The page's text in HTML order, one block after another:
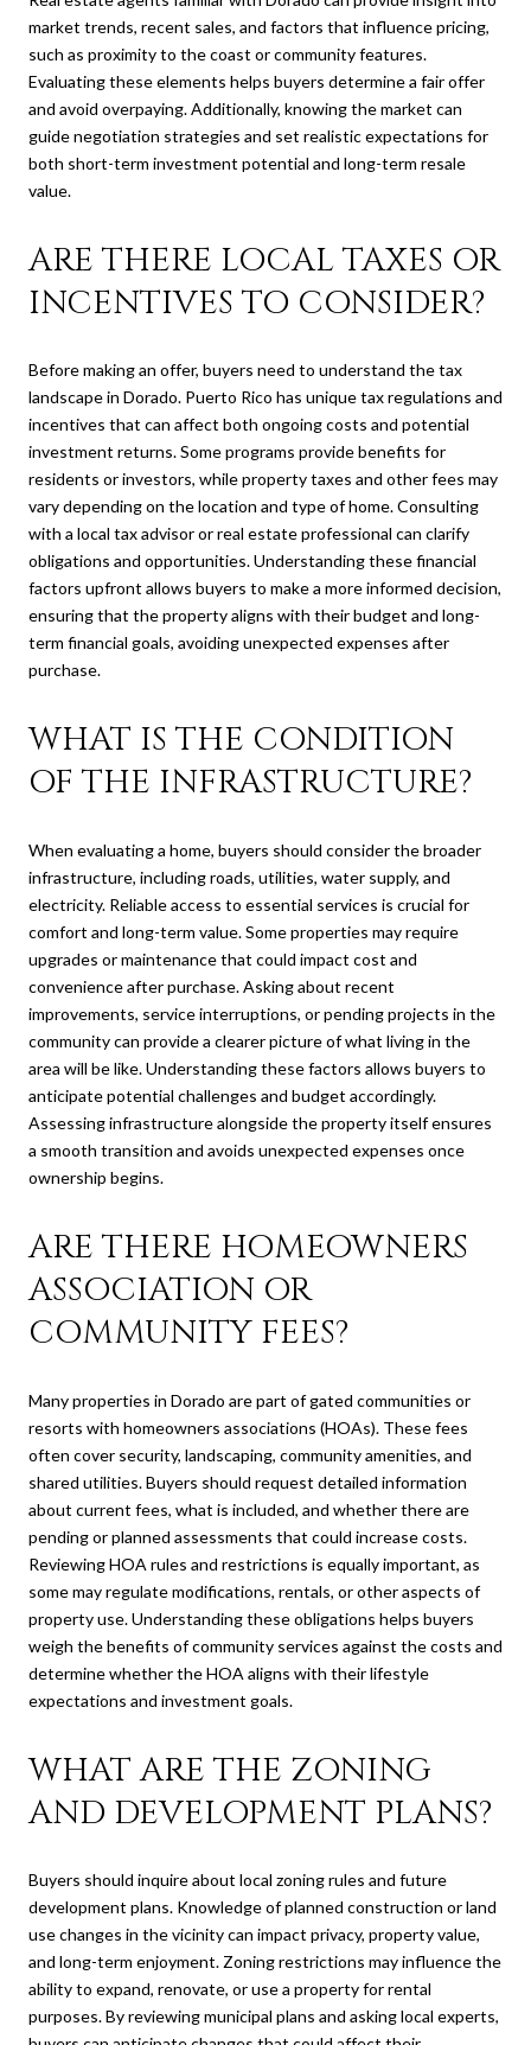
market trends, recent sales, and factors that influence pricing,
such as proximity to the coast or community features.
Evaluating these elements helps buyers determine a fair offer
and avoid overpaying. Additionally, knowing the market can
guide negotiation strategies and set realistic expectations for
both short-term investment potential and long-term resale
value.
ARE THERE LOCAL TAXES OR
INCENTIVES TO CONSIDER?
Before making an offer, buyers need to understand the tax
landscape in Dorado. Puerto Rico has unique tax regulations and
incentives that can affect both ongoing costs and potential
investment returns. Some programs provide benefits for
residents or investors, while property taxes and other fees may
vary depending on the location and type of home. Consulting
with a local tax advisor or real estate professional can clarify
obligations and opportunities. Understanding these financial
factors upfront allows buyers to make a more informed decision,
ensuring that the property aligns with their budget and long-
term financial goals, avoiding unexpected expenses after
purchase.
WHAT IS THE CONDITION
OF THE INFRASTRUCTURE?
When evaluating a home, buyers should consider the broader
infrastructure, including roads, utilities, water supply, and
electricity. Reliable access to essential services is crucial for
comfort and long-term value. Some properties may require
upgrades or maintenance that could impact cost and
convenience after purchase. Asking about recent
improvements, service interruptions, or pending projects in the
community can provide a clearer picture of what living in the
area will be like. Understanding these factors allows buyers to
anticipate potential challenges and budget accordingly.
Assessing infrastructure alongside the property itself ensures
a smooth transition and avoids unexpected expenses once
ownership begins.
ARE THERE HOMEOWNERS
ASSOCIATION OR
COMMUNITY FEES?
Many properties in Dorado are part of gated communities or
resorts with homeowners associations (HOAs). These fees
often cover security, landscaping, community amenities, and
shared utilities. Buyers should request detailed information
about current fees, what is included, and whether there are
pending or planned assessments that could increase costs.
Reviewing HOA rules and restrictions is equally important, as
some may regulate modifications, rentals, or other aspects of
property use. Understanding these obligations helps buyers
weigh the benefits of community services against the costs and
determine whether the HOA aligns with their lifestyle
expectations and investment goals.
WHAT ARE THE ZONING
AND DEVELOPMENT PLANS?
Buyers should inquire about local zoning rules and future
development plans. Knowledge of planned construction or land
use changes in the vicinity can impact privacy, property value,
and long-term enjoyment. Zoning restrictions may influence the
ability to expand, renovate, or use a property for rental
purposes. By reviewing municipal plans and asking local experts,